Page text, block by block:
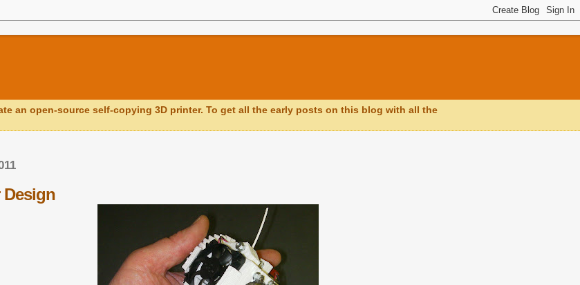
an open-source self-copying 3D printer. To get all the early posts on this blog with all the
Design